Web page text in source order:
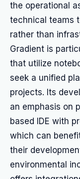
the operational
technical teams
rather than
Gradient is
that utilize
seek a unified
projects. Its
an emphasis on
based IDE with
which can
their
environmental